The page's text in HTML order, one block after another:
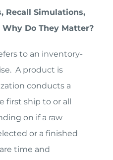
Recall Simulations,
Do They Matter?
to an inventory-
A product is
conducts a
first ship to or all
on if a raw
or a finished
time and